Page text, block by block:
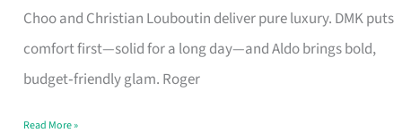
Choo and Christian Louboutin deliver pure luxury. DMK puts
comfort first—solid for a long day—and Aldo brings bold,
budget‑friendly glam. Roger
Brand
Says
Read More »